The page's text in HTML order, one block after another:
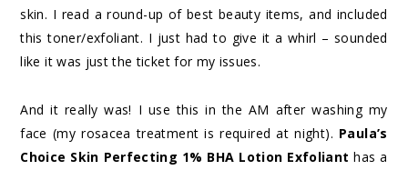
skin. I read a round-up of best beauty items, and included
this toner/exfoliant. I just had to give it a whirl – sounded
like it was just the ticket for my issues.
And it really was! I use this in the AM after washing my
face (my rosacea treatment is required at night). Paula’s
Choice Skin Perfecting 1% BHA Lotion Exfoliant has a